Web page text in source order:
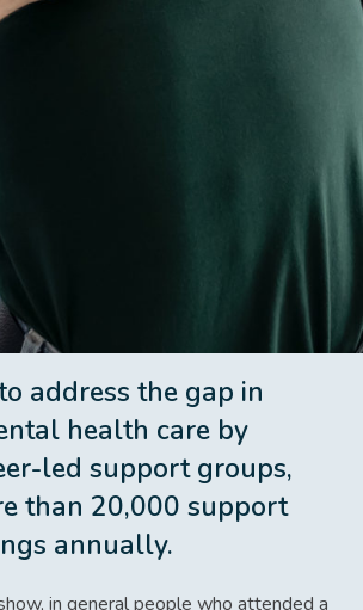
address the gap in
health care by
led support groups,
than 20,000 support
annually.
in general people who attended a